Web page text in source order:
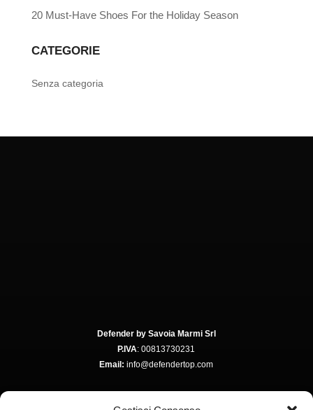
20 Must-Have Shoes For the Holiday Season
CATEGORIE
Senza categoria
Defender by Savoia Marmi Srl
P.IVA: 00813730231
Email: info@defendertop.com